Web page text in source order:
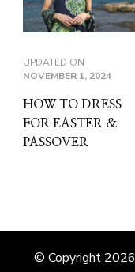
UPDATED ON
NOVEMBER 1, 2024
HOW TO DRESS
FOR EASTER &
PASSOVER
© Copyright 2026